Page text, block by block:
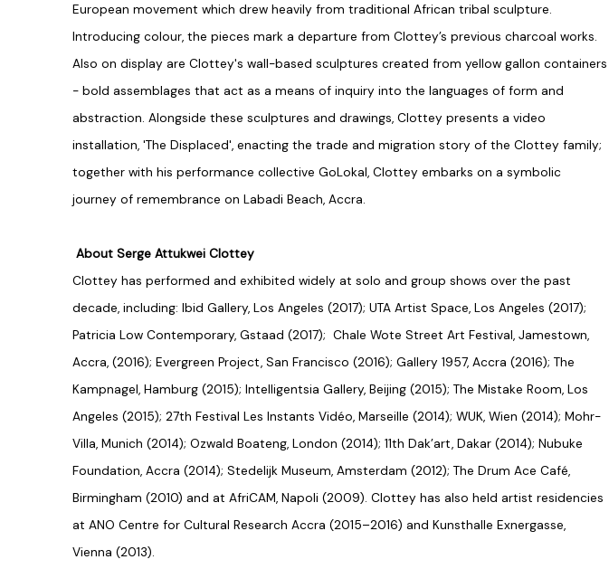
European movement which drew heavily from traditional African tribal sculpture.
Introducing colour, the pieces mark a departure from Clottey’s previous charcoal works.
Also on display are Clottey's wall-based sculptures created from yellow gallon containers
- bold assemblages that act as a means of inquiry into the languages of form and
abstraction. Alongside these sculptures and drawings, Clottey presents a video
installation, 'The Displaced', enacting the trade and migration story of the Clottey family;
together with his performance collective GoLokal, Clottey embarks on a symbolic
journey of remembrance on Labadi Beach, Accra.
About Serge Attukwei Clottey
Clottey has performed and exhibited widely at solo and group shows over the past
decade, including: Ibid Gallery, Los Angeles (2017); UTA Artist Space, Los Angeles (2017);
Patricia Low Contemporary, Gstaad (2017); Chale Wote Street Art Festival, Jamestown,
Accra, (2016); Evergreen Project, San Francisco (2016); Gallery 1957, Accra (2016); The
Kampnagel, Hamburg (2015); Intelligentsia Gallery, Beijing (2015); The Mistake Room, Los
Angeles (2015); 27th Festival Les Instants Vidéo, Marseille (2014); WUK, Wien (2014); Mohr-
Villa, Munich (2014); Ozwald Boateng, London (2014); 11th Dak’art, Dakar (2014); Nubuke
Foundation, Accra (2014); Stedelijk Museum, Amsterdam (2012); The Drum Ace Café,
Birmingham (2010) and at AfriCAM, Napoli (2009). Clottey has also held artist residencies
at ANO Centre for Cultural Research Accra (2015–2016) and Kunsthalle Exnergasse,
Vienna (2013).